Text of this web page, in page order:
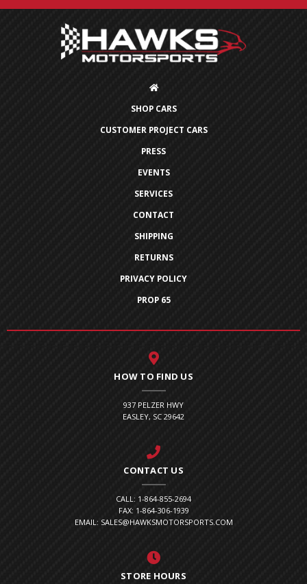
SHOP CARS
CUSTOMER PROJECT CARS
PRESS
EVENTS
SERVICES
CONTACT
SHIPPING
RETURNS
PRIVACY POLICY
PROP 65
HOW TO FIND US
937 PELZER HWY
EASLEY, SC 29642
CONTACT US
CALL: 1-864-855-2694
FAX: 1-864-306-1939
EMAIL: SALES@HAWKSMOTORSPORTS.COM
STORE HOURS